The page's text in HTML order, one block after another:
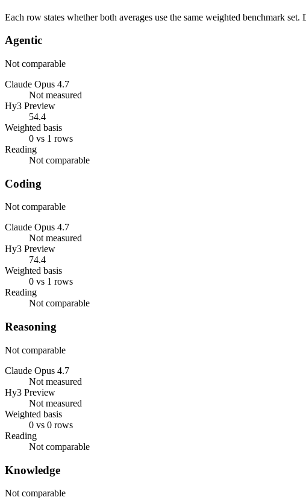
Each row states whether both averages use the same weighted benchmark
Agentic
Not comparable
Claude Opus 4.7
Not measured
Hy3 Preview
54.4
Weighted basis
0 vs 1 rows
Reading
Not comparable
Coding
Not comparable
Claude Opus 4.7
Not measured
Hy3 Preview
74.4
Weighted basis
0 vs 1 rows
Reading
Not comparable
Reasoning
Not comparable
Claude Opus 4.7
Not measured
Hy3 Preview
Not measured
Weighted basis
0 vs 0 rows
Reading
Not comparable
Knowledge
Not comparable